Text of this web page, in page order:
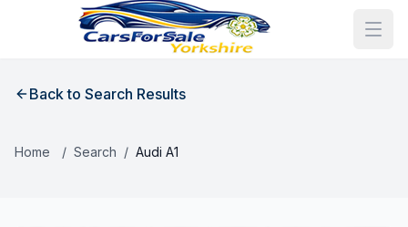
Back to Search Results
Home / Search / Audi A1